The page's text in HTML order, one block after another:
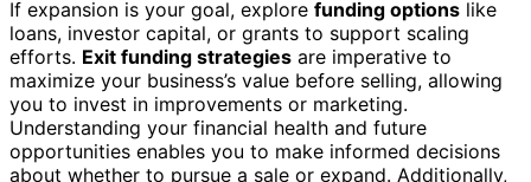
If expansion is your goal, explore funding options like
loans, investor capital, or grants to support scaling
efforts. Exit funding strategies are imperative to
maximize your business’s value before selling, allowing
you to invest in improvements or marketing.
Understanding your financial health and future
opportunities enables you to make informed decisions
about whether to pursue a sale or expand. Additionally,